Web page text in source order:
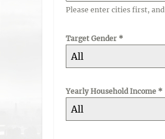
Please enter cities first,
Target Gender *
All
Yearly Household Income *
All